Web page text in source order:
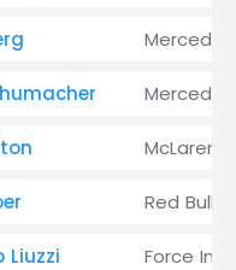
Mercedes
Mercedes
McLaren
Red Bull
Force